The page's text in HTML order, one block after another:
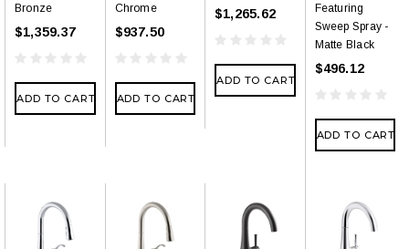
Bronze
$1,359.37
ADD TO CART
Chrome
$937.50
ADD TO CART
$1,265.62
ADD TO CART
Featuring
Sweep Spray -
Matte Black
$496.12
ADD TO CART